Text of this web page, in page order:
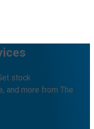
stock
and more from The